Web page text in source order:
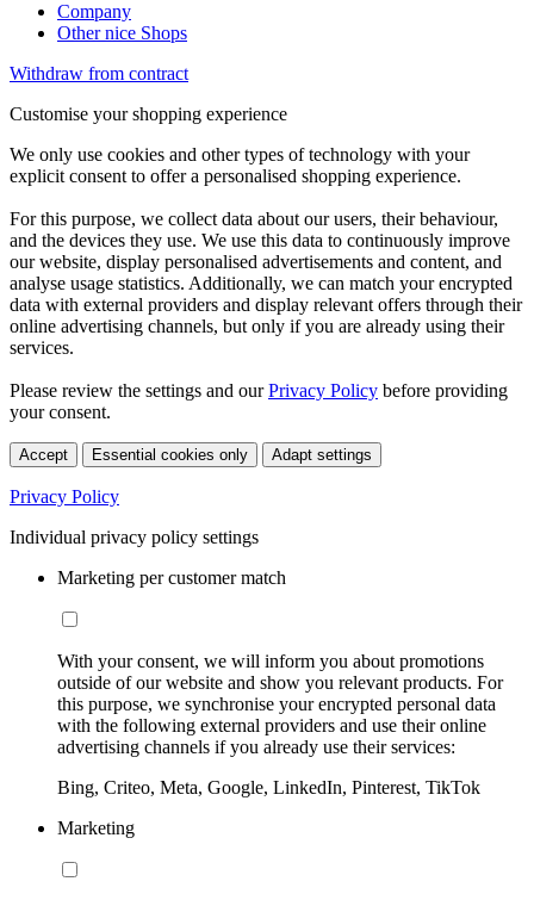
Company
Other nice Shops
Withdraw from contract
Customise your shopping experience
We only use cookies and other types of technology with your
explicit consent to offer a personalised shopping experience.
For this purpose, we collect data about our users, their behaviour,
and the devices they use. We use this data to continuously improve
our website, display personalised advertisements and content, and
analyse usage statistics. Additionally, we can match your encrypted
data with external providers and display relevant offers through their
online advertising channels, but only if you are already using their
services.
Please review the settings and ourPrivacy Policy before providing
your consent.
Accept Essential cookies only Adapt settings
Privacy Policy
Individual privacy policy settings
Marketing per customer match
With your consent, we will inform you about promotions
outside of our website and show you relevant products. For
this purpose, we synchronise your encrypted personal data
with the following external providers and use their online
advertising channels if you already use their services:
Bing, Criteo, Meta, Google, LinkedIn, Pinterest, TikTok
Marketing